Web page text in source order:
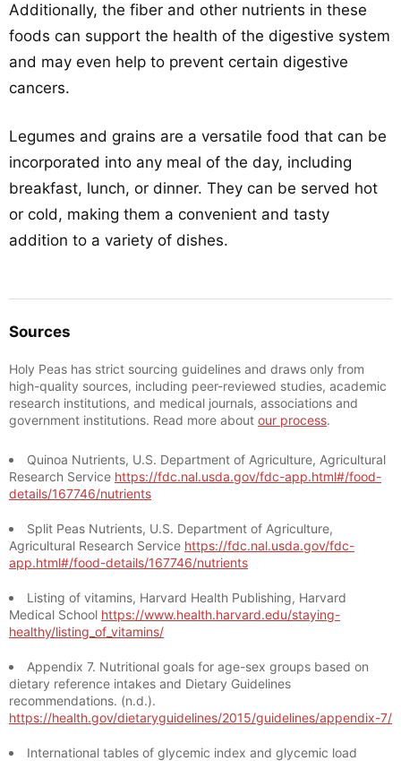
Additionally, the fiber and other nutrients in these
foods can support the health of the digestive system
and may even help to prevent certain digestive
cancers.
Legumes and grains are a versatile food that can be
incorporated into any meal of the day, including
breakfast, lunch, or dinner. They can be served hot
or cold, making them a convenient and tasty
addition to a variety of dishes.
Sources
Holy Peas has strict sourcing guidelines and draws only from
high-quality sources, including peer-reviewed studies, academic
research institutions, and medical journals, associations and
government institutions. Read more about our process.
Quinoa Nutrients, U.S. Department of Agriculture, Agricultural
Research Service https://fdc.nal.usda.gov/fdc-app.html#/food-
details/167746/nutrients
Split Peas Nutrients, U.S. Department of Agriculture,
Agricultural Research Service https://fdc.nal.usda.gov/fdc-
app.html#/food-details/167746/nutrients
Listing of vitamins, Harvard Health Publishing, Harvard
Medical School https://www.health.harvard.edu/staying-
healthy/listing_of_vitamins/
Appendix 7. Nutritional goals for age-sex groups based on
dietary reference intakes and Dietary Guidelines
recommendations. (n.d.).
https://health.gov/dietaryguidelines/2015/guidelines/appendix-7/
International tables of glycemic index and glycemic load